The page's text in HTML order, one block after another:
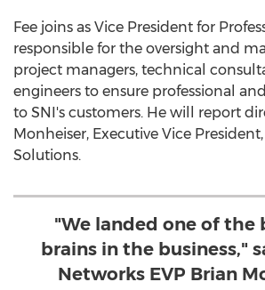
Fee joins as Vice President for
responsible for the oversight and
project managers, technical
engineers to ensure professional
to SNI's customers. He will report
Monheiser, Executive Vice
Solutions.
"We landed one of the
brains in the business,"
Networks EVP Brian